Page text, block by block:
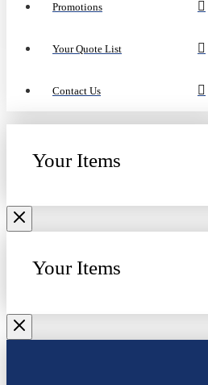
Promotions
Your Quote List
Contact Us
Your Items
Your Items